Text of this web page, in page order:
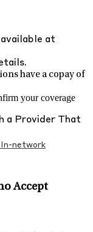
at
have a copay of
your coverage
a Provider That
In-network
Accept